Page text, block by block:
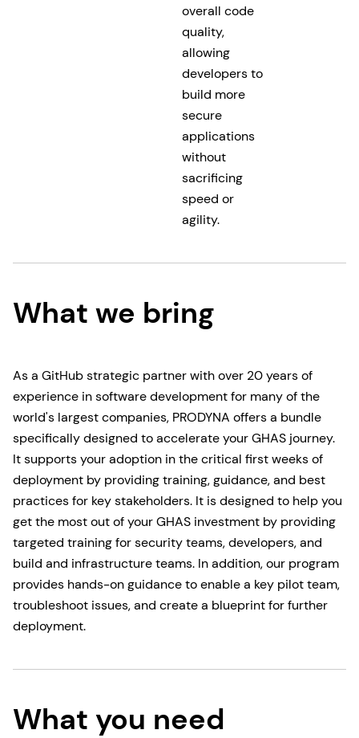
overall code
quality,
allowing
developers to
build more
secure
applications
without
sacrificing
speed or
agility.
What we bring
As a GitHub strategic partner with over 20 years of
experience in software development for many of the
world's largest companies, PRODYNA offers a bundle
specifically designed to accelerate your GHAS journey.
It supports your adoption in the critical first weeks of
deployment by providing training, guidance, and best
practices for key stakeholders. It is designed to help you
get the most out of your GHAS investment by providing
targeted training for security teams, developers, and
build and infrastructure teams. In addition, our program
provides hands-on guidance to enable a key pilot team,
troubleshoot issues, and create a blueprint for further
deployment.
What you need